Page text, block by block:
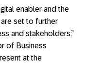
enabler and the
set to further
and stakeholders,”
of Business
at the